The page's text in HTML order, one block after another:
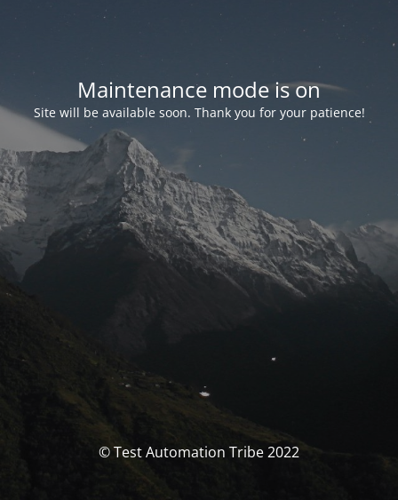
Maintenance mode is on
Site will be available soon. Thank you for your patience!
© Test Automation Tribe 2022